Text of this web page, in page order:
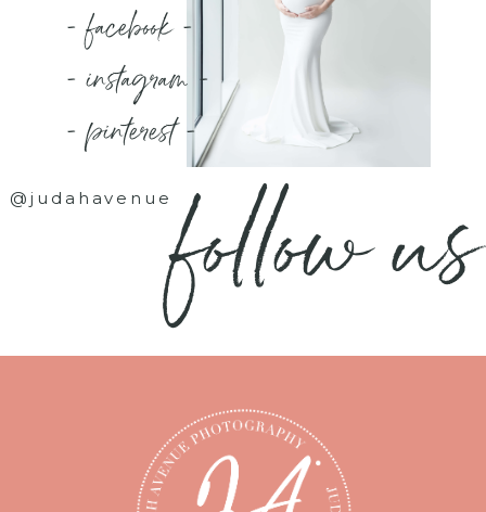
- facebook -
- instagram -
- pinterest -
@judahavenuefollow us